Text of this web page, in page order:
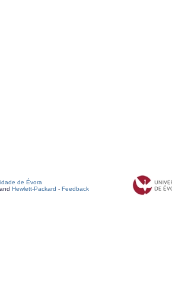
de Évora
and Hewlett-Packard - Feedback